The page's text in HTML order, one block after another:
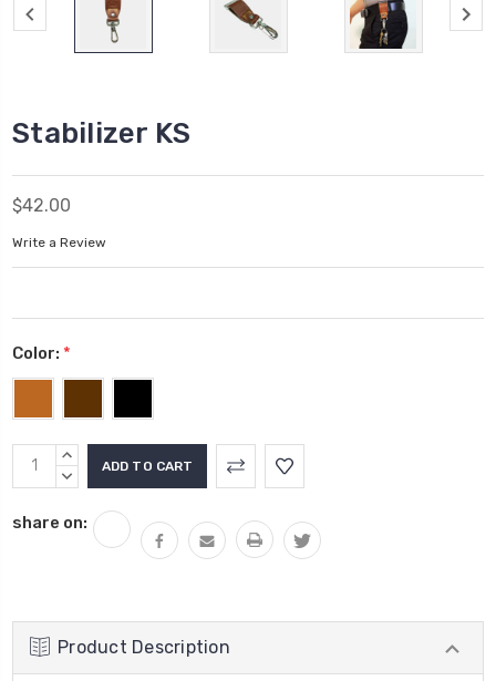
Stabilizer KS
$42.00
Write a Review
Color: *
Current
Stock:
INCREASE
QUANTITY:
DECREASE
share on:
Product Description